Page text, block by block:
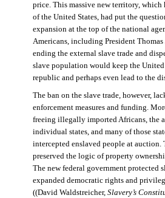
price. This massive new territory, which
of the United States, had put the
expansion at the top of the national
Americans, including President
ending the external slave trade and
slave population would keep the United
republic and perhaps even lead to the
The ban on the slave trade, however,
enforcement measures and funding.
freeing illegally imported Africans, the
individual states, and many of those
intercepted enslaved people at auction.
preserved the logic of property
The new federal government protected
expanded democratic rights and
((David Waldstreicher, Slavery’s